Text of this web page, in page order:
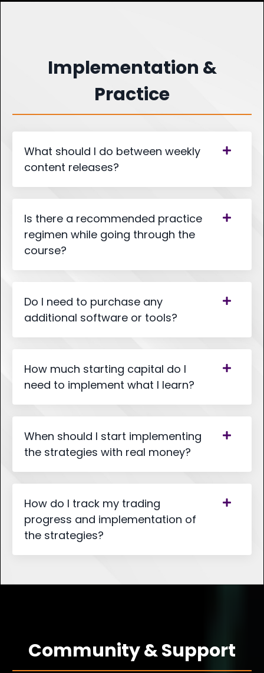
Implementation &
Practice
What should I do between weekly
content releases?
Is there a recommended practice
regimen while going through the
course?
Do I need to purchase any
additional software or tools?
How much starting capital do I
need to implement what I learn?
When should I start implementing
the strategies with real money?
How do I track my trading
progress and implementation of
the strategies?
Community & Support